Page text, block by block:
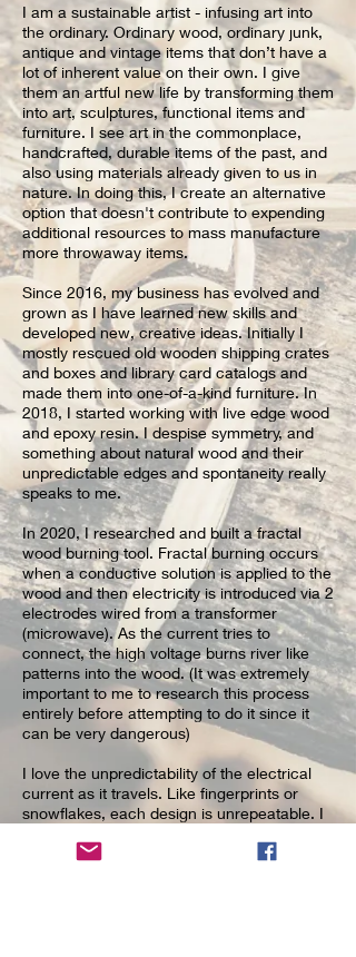
I am a sustainable artist - infusing art into
the ordinary. Ordinary wood, ordinary junk,
antique and vintage items that don’t have a
lot of inherent value on their own. I give
them an artful new life by transforming them
into art, sculptures, functional items and
furniture. I see art in the commonplace,
handcrafted, durable items of the past, and
also using materials already given to us in
nature. In doing this, I create an alternative
option that doesn't contribute to expending
additional resources to mass manufacture
more throwaway items.
Since 2016, my business has evolved and
grown as I have learned new skills and
developed new, creative ideas. Initially I
mostly rescued old wooden shipping crates
and boxes and library card catalogs and
made them into one-of-a-kindfurniture. In
2018, I started working with live edge wood
and epoxy resin. I despise symmetry, and
something about natural wood and their
unpredictable edges and spontaneity really
speaks to me.
In 2020, I researched and built afractal
wood burningtool. Fractal burning occurs
when a conductive solution is applied to the
wood and then electricity is introduced via 2
electrodes wired from a transformer
(microwave). As the current tries to
connect, the high voltage burns river like
patterns into the wood. (It was extremely
important to me to research this process
entirely before attempting to do it since it
can be very dangerous)
I love the unpredictability of the electrical
current as it travels. Like fingerprints or
snowflakes, each design is unrepeatable. I
designs with epoxy resin. Often I don’t